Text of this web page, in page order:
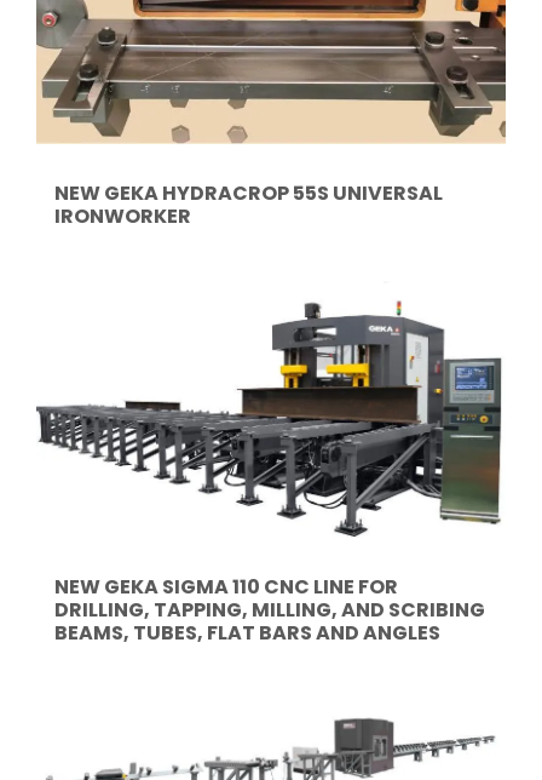
NEW GEKA HYDRACROP 55S UNIVERSAL
IRONWORKER
NEW GEKA SIGMA 110 CNC LINE FOR
DRILLING, TAPPING, MILLING, AND SCRIBING
BEAMS, TUBES, FLAT BARS AND ANGLES